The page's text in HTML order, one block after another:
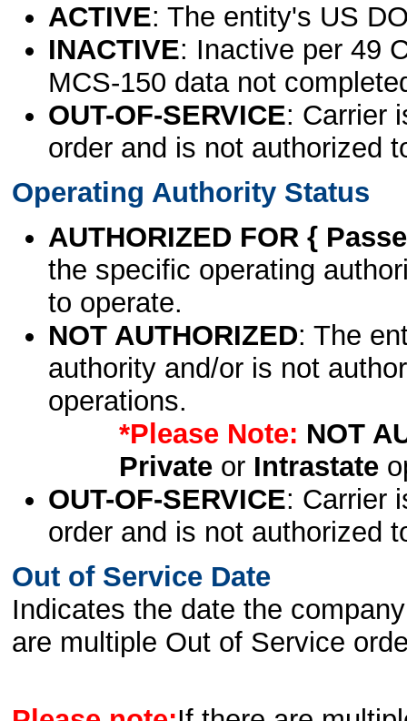
ACTIVE: The entity's US
INACTIVE: Inactive per 49
MCS-150 data not
OUT-OF-SERVICE: Carrier
order and is not authorized
Operating Authority Status
AUTHORIZED FOR {
the specific operating
to operate.
NOT AUTHORIZED: The
authority and/or is not
operations.
*Please Note: NOT
Privateor Intrastate
OUT-OF-SERVICE: Carrier
order and is not authorized
Out of Service Date
Indicates the date the
are multiple Out of Service